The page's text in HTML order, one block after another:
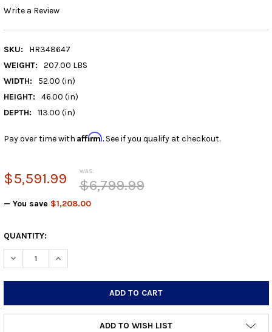
Write a Review
SKU:
HR348647
WEIGHT:
207.00 LBS
WIDTH:
52.00 (in)
HEIGHT:
46.00 (in)
DEPTH:
113.00 (in)
Pay over time with Affirm. See if you qualify at checkout.
WAS:
$6,799.99
$5,591.99
— You save $1,208.00
CURRENT
STOCK:
QUANTITY:
DECREASE QUANTITY:INCREASE QUANTITY:
ADD TO WISH LIST